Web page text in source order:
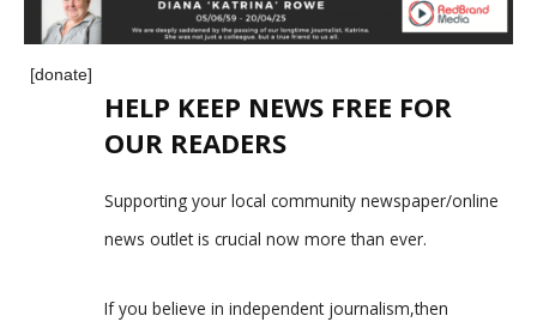
[donate]
HELP KEEP NEWS FREE FOR
OUR READERS
Supporting your local community newspaper/online
news outlet is crucial now more than ever.
If you believe in independent journalism,then